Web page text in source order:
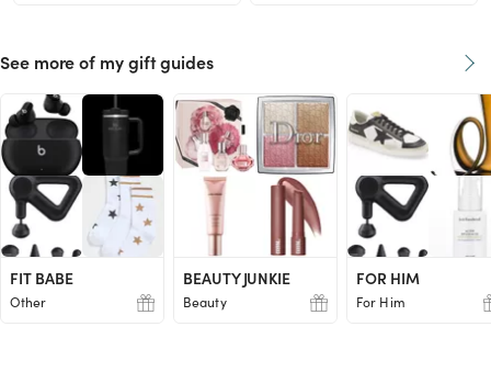
See more of my gift guides
FIT BABE
Other
BEAUTY JUNKIE
Beauty
FOR HIM
For Him